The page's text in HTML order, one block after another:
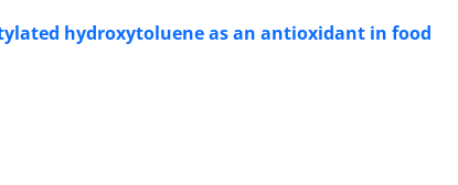
hydroxytoluene as an antioxidant in food